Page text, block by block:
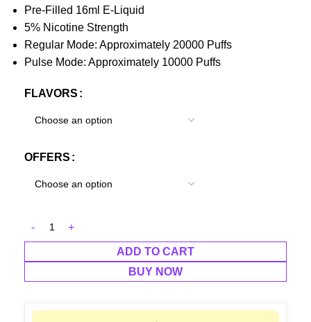
Pre-Filled 16ml E-Liquid
5% Nicotine Strength
Regular Mode: Approximately 20000 Puffs
Pulse Mode: Approximately 10000 Puffs
FLAVORS
OFFERS
ADD TO CART
BUY NOW